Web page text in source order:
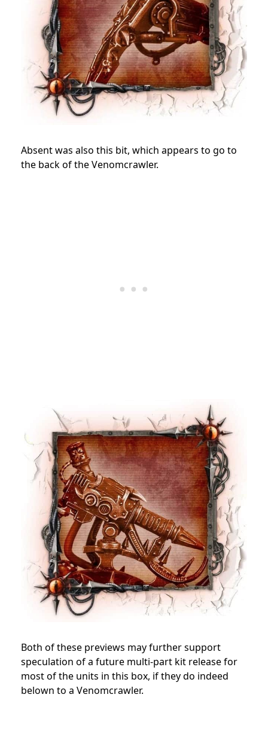
Absent was also this bit, which appears to go to
the back of the Venomcrawler.
Both of these previews may further support
speculation of a future multi-part kit release for
most of the units in this box, if they do indeed
belown to a Venomcrawler.